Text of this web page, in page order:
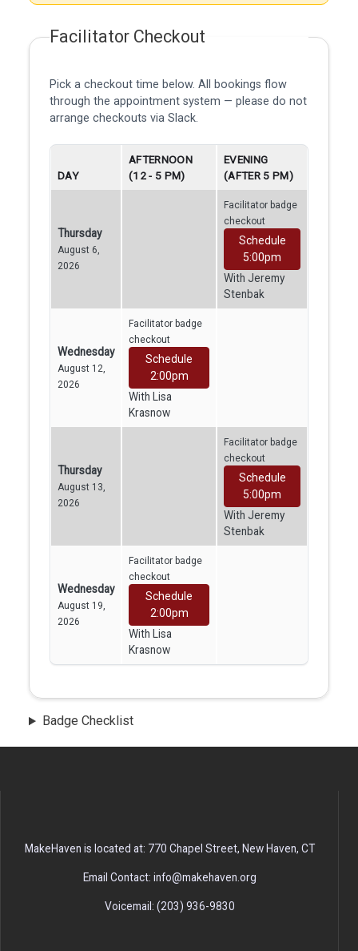
Facilitator Checkout
Pick a checkout time below. All bookings flow
through the appointment system — please do not
arrange checkouts via Slack.
DAY
AFTERNOON
(12 - 5 PM)
EVENING
(AFTER 5 PM)
Thursday
August 6,
2026
Facilitator badge
checkout
Schedule
5:00pm
With Jeremy
Stenbak
Wednesday
August 12,
2026
Facilitator badge
checkout
Schedule
2:00pm
With Lisa
Krasnow
Thursday
August 13,
2026
Facilitator badge
checkout
Schedule
5:00pm
With Jeremy
Stenbak
Wednesday
August 19,
2026
Facilitator badge
checkout
Schedule
2:00pm
With Lisa
Krasnow
Badge Checklist
MakeHaven is located at: 770 Chapel Street, New Haven, CT
Email Contact: info@makehaven.org
Voicemail: (203) 936-9830